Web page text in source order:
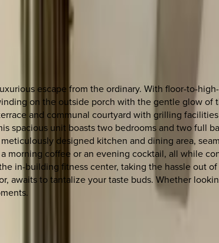
escape from the ordinary. With floor-to-
on the outside porch with the gentle glow
and communal courtyard with grilling
spacious unit boasts two bedrooms and two full
designed kitchen and dining area,
morning coffee or an evening cocktail, all while
in-building fitness center, taking the hassle out
awaits to tantalize your taste buds. Whether